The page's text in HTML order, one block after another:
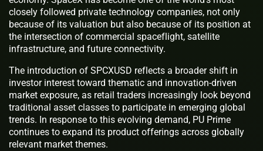
closely followed private technology companies, not only
because of its valuation but also because of its position at
the intersection of commercial spaceflight, satellite
infrastructure, and future connectivity.
The introduction of SPCXUSD reflects a broader shift in
investor interest toward thematic and innovation-driven
market exposure, as retail traders increasingly look beyond
traditional asset classes to participate in emerging global
trends. In response to this evolving demand, PU Prime
continues to expand its product offerings across globally
relevant market themes.